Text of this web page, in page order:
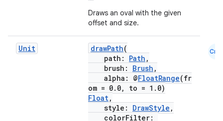
Draws an oval with the given
offset and size.
Unit drawPath(
path: Path ,
brush: Brush ,
alpha: @FloatRange(fr
om = 0.0, to = 1.0)
Float,
style: DrawStyle ,
colorFilter:
Cmn